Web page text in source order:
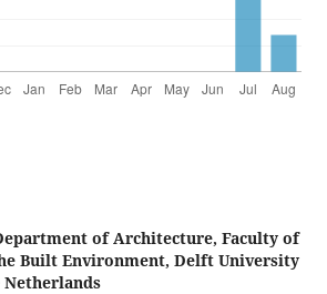
of Architecture, Faculty of
Built Environment, Delft University
Netherlands